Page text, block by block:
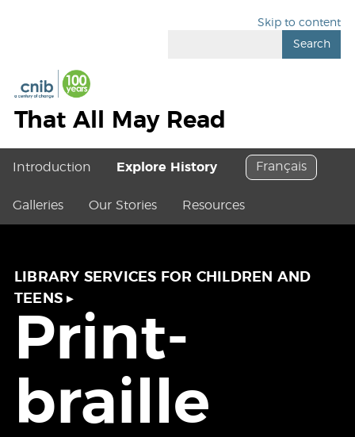
Skip to content
Search
That All May Read
Introduction Explore History
Galleries Our Stories Resources
Français
LIBRARY SERVICES FOR CHILDREN AND
TEENS ▸
Print-
braille